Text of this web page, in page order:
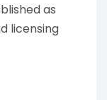
as
licensing